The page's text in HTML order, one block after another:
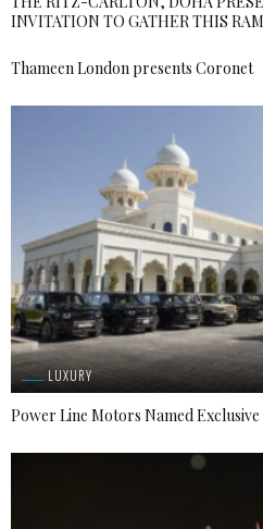
INVITATION TO GATHER THIS
Thameen London presents Coronet
LUXURY
Power Line Motors Named